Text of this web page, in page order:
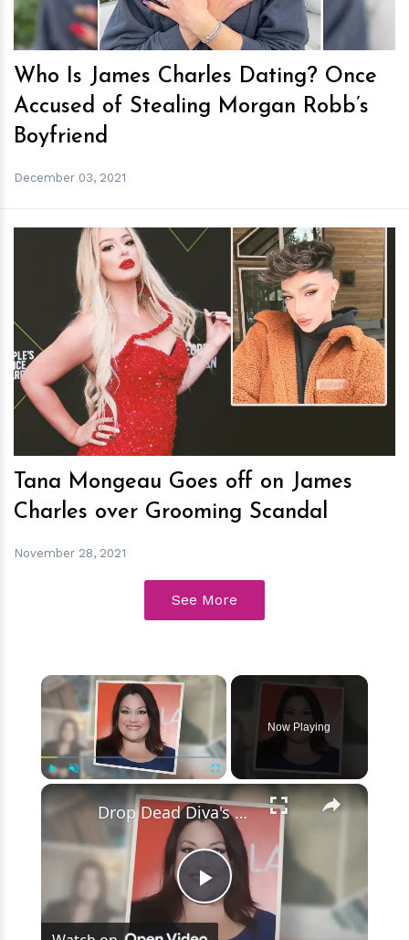
Who Is James Charles Dating? Once
Accused of Stealing Morgan Robb’s
Boyfriend
December 03, 2021
hm
Tana Mongeau Goes off on James
Charles over Grooming Scandal
November 28, 2021
See More
×
Fullscreen
Now Playing
×
Play
Drop Dead Diva's Brooke Elliott Bio Reveals: Married, Husband, Weight Loss & More Details